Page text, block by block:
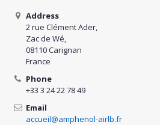
Address
2 rue Clément Ader,
Zac de Wé,
08110 Carignan
France
Phone
+33 3 24 22 78 49
Email
accueil@amphenol-airlb.fr